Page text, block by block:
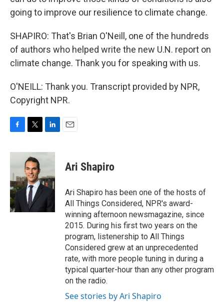
going to improve our resilience to climate change.
SHAPIRO: That's Brian O'Neill, one of the hundreds
of authors who helped write the new U.N. report on
climate change. Thank you for speaking with us.
O'NEILL: Thank you. Transcript provided by NPR,
Copyright NPR.
c
b
o
o
k
i
t
t
e
r
n
d
I
n
Ari Shapiro
Ari Shapiro has been one of the hosts of
All Things Considered, NPR's award-
winning afternoon newsmagazine, since
2015. During his first two years on the
program, listenership to All Things
Considered grew at an unprecedented
rate, with more people tuning in during a
typical quarter-hour than any other program
on the radio.
See stories by Ari Shapiro